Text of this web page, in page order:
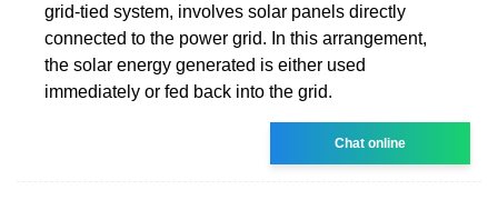
grid-tied system, involves solar panels directly
connected to the power grid. In this arrangement,
the solar energy generated is either used
immediately or fed back into the grid.
Chat online